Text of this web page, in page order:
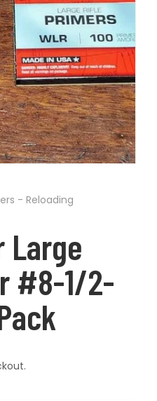
- Reloading
Large
#8-1/2-